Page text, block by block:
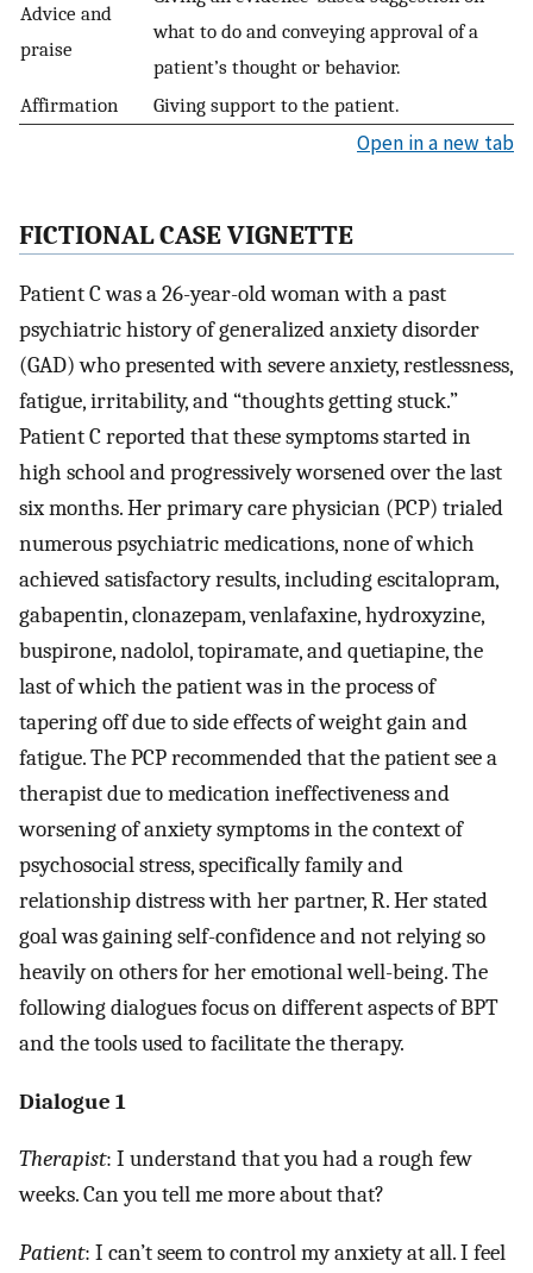
Advice and
praise
what to do and conveying approval of a
patient’s thought or behavior.
Affirmation
Giving support to the patient.
Open in a new tab
FICTIONAL CASE VIGNETTE
Patient C was a 26-year-old woman with a past
psychiatric history of generalized anxiety disorder
(GAD) who presented with severe anxiety, restlessness,
fatigue, irritability, and “thoughts getting stuck.”
Patient C reported that these symptoms started in
high school and progressively worsened over the last
six months. Her primary care physician (PCP) trialed
numerous psychiatric medications, none of which
achieved satisfactory results, including escitalopram,
gabapentin, clonazepam, venlafaxine, hydroxyzine,
buspirone, nadolol, topiramate, and quetiapine, the
last of which the patient was in the process of
tapering off due to side effects of weight gain and
fatigue. The PCP recommended that the patient see a
therapist due to medication ineffectiveness and
worsening of anxiety symptoms in the context of
psychosocial stress, specifically family and
relationship distress with her partner, R. Her stated
goal was gaining self-confidence and not relying so
heavily on others for her emotional well-being. The
following dialogues focus on different aspects of BPT
and the tools used to facilitate the therapy.
Dialogue 1
Therapist: I understand that you had a rough few
weeks. Can you tell me more about that?
Patient: I can’t seem to control my anxiety at all. I feel